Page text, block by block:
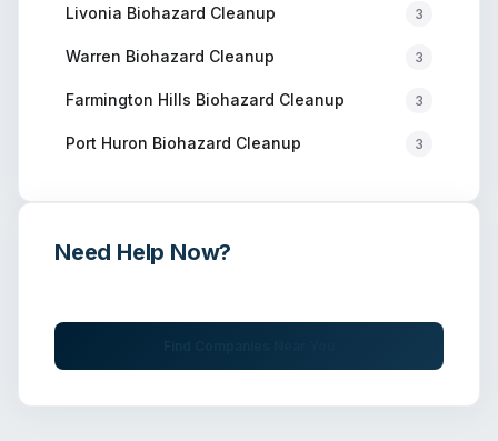
Livonia Biohazard Cleanup 3
Warren Biohazard Cleanup 3
Farmington Hills Biohazard Cleanup 3
Port Huron Biohazard Cleanup 3
Need Help Now?